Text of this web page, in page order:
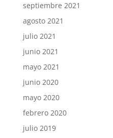
septiembre 2021
agosto 2021
julio 2021
junio 2021
mayo 2021
junio 2020
mayo 2020
febrero 2020
julio 2019